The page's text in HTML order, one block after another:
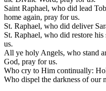
Saint Raphael, who did lead
home again, pray for us.
St. Raphael, who did deliver
St. Raphael, who did restore
us.
All ye holy Angels, who stand
God, pray for us.
Who cry to Him continually:
Who dispel the darkness of our